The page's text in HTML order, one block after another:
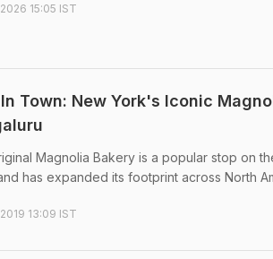
15:05 IST
Town: New York's Iconic
Magnolia Bakery is a popular stop on
has expanded its footprint across North
13:09 IST